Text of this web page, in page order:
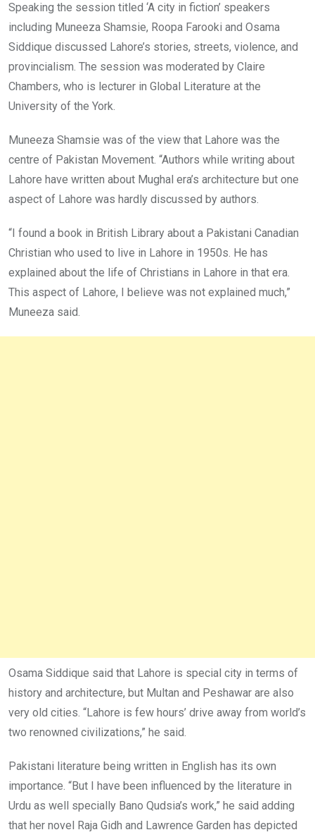
Speaking the session titled ‘A city in fiction’ speakers
including Muneeza Shamsie, Roopa Farooki and Osama
Siddique discussed Lahore’s stories, streets, violence, and
provincialism. The session was moderated by Claire
Chambers, who is lecturer in Global Literature at the
University of the York.
Muneeza Shamsie was of the view that Lahore was the
centre of Pakistan Movement. “Authors while writing about
Lahore have written about Mughal era’s architecture but one
aspect of Lahore was hardly discussed by authors.
“I found a book in British Library about a Pakistani Canadian
Christian who used to live in Lahore in 1950s. He has
explained about the life of Christians in Lahore in that era.
This aspect of Lahore, I believe was not explained much,”
Muneeza said.
Osama Siddique said that Lahore is special city in terms of
history and architecture, but Multan and Peshawar are also
very old cities. “Lahore is few hours’ drive away from world’s
two renowned civilizations,” he said.
Pakistani literature being written in English has its own
importance. “But I have been influenced by the literature in
Urdu as well specially Bano Qudsia’s work,” he said adding
that her novel Raja Gidh and Lawrence Garden has depicted